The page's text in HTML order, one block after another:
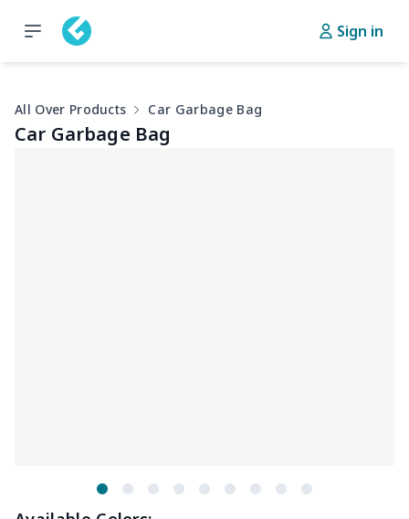
Sign in
All Over Products Car Garbage Bag
Car Garbage Bag